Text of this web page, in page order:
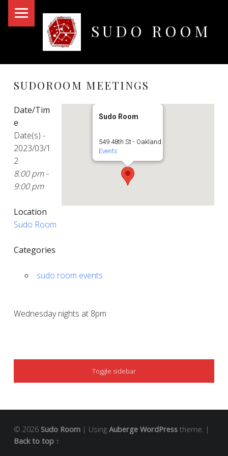
SUDO ROOM
SUDOROOM MEETINGS
Sudo Room
549 48th St - Oakland
Events
Date/Tim
e
Date(s) -
2023/03/1
2
8:00 pm -
9:00 pm
Location
Sudo Room
Categories
sudo room events
Wednesday nights at 8pm
SIDEBAR
Toggle sidebar
© 2026 Sudo Room | Using Auberge WordPresstheme. |
Back to top ↑